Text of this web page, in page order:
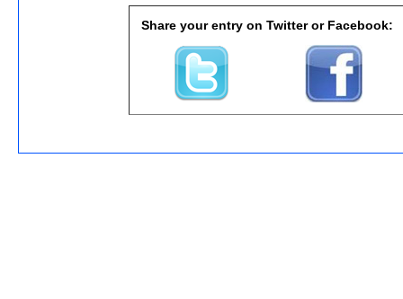
Share your entry on Twitter or Facebook: